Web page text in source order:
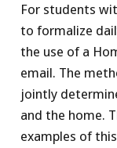
For students
to formalize
the use of a
email. The
jointly
and the home.
examples of